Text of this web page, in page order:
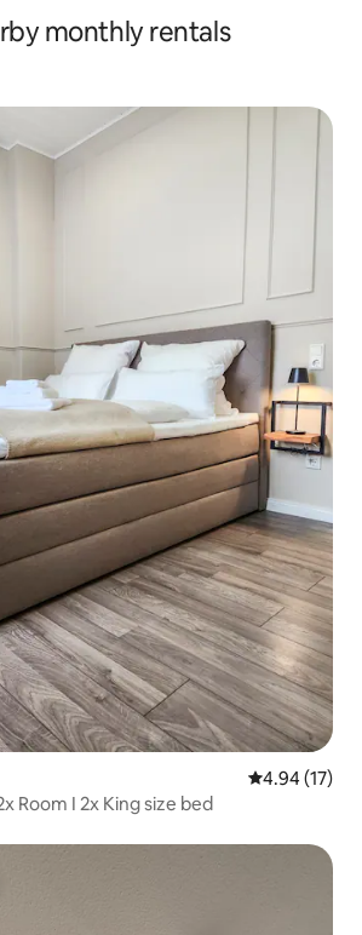
monthly rentals
4.94 out of 5
4.94 (17)
Room I 2x King size bed